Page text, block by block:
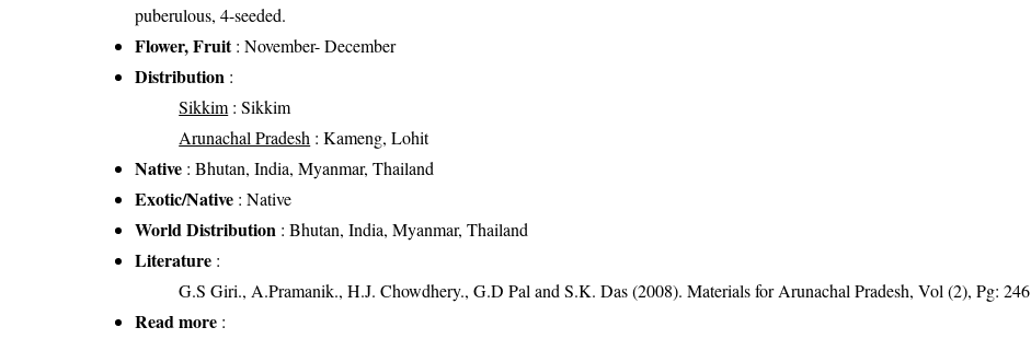
puberulous, 4-seeded.
Flower, Fruit: November- December
Distribution :
Sikkim : Sikkim
Arunachal Pradesh : Kameng, Lohit
Native : Bhutan, India, Myanmar, Thailand
Exotic/Native : Native
World Distribution : Bhutan, India, Myanmar, Thailand
Literature :
G.S Giri., A.Pramanik., H.J. Chowdhery., G.D Pal and S.K. Das (2008). Materials for Arunachal Pradesh, Vol (2), Pg: 246
Read more :